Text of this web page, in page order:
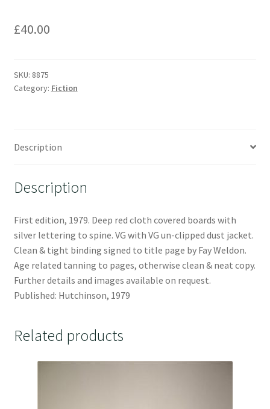
£40.00
SKU: 8875
Category: Fiction
Description
Description
First edition, 1979. Deep red cloth covered boards with
silver lettering to spine. VG with VG un-clipped dust jacket.
Clean & tight binding signed to title page by Fay Weldon.
Age related tanning to pages, otherwise clean & neat copy.
Further details and images available on request.
Published: Hutchinson, 1979
Related products